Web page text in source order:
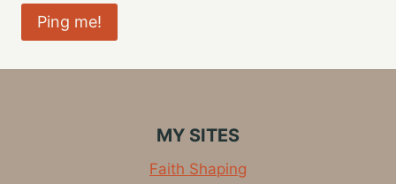
MY SITES
Faith Shaping